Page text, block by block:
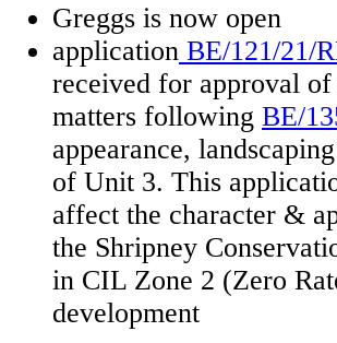
Greggs is now open
application BE/121/21/
received for approval of
matters following BE/
appearance,
of Unit 3. This
affect the character &
the Shripney
in CIL Zone 2 (Zero
development